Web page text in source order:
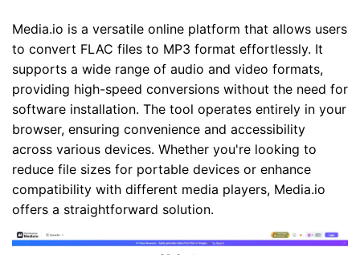
Media.io is a versatile online platform that allows users
to convert FLAC files to MP3 format effortlessly. It
supports a wide range of audio and video formats,
providing high-speed conversions without the need for
software installation. The tool operates entirely in your
browser, ensuring convenience and accessibility
across various devices. Whether you're looking to
reduce file sizes for portable devices or enhance
compatibility with different media players, Media.io
offers a straightforward solution.